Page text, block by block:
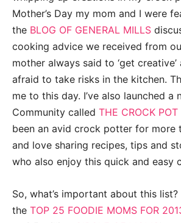
Mother’s Day my mom and I were
the BLOG OF GENERAL MILLS
cooking advice we received from
mother always said to ‘get creative’
afraid to take risks in the kitchen.
me to this day. I’ve also launched a
Community called THE CROCK POT
been an avid crock potter for more
and love sharing recipes, tips and
who also enjoy this quick and easy
So, what’s important about this
the TOP 25 FOODIE MOMS FOR